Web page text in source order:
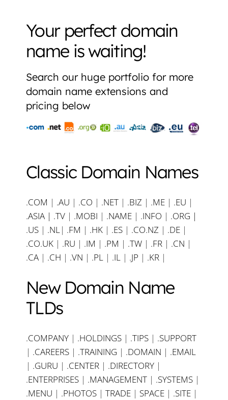
Your perfect domain
name is waiting!
Search our huge portfolio for more
domain name extensions and
pricing below
Classic Domain Names
.COM | .AU | .CO | .NET | .BIZ | .ME | .EU |
.ASIA | .TV | .MOBI | .NAME | .INFO | .ORG |
.US | .NL| .FM | .HK | .ES | .CO.NZ | .DE |
.CO.UK | .RU | .IM | .PM | .TW | .FR | .CN |
.CA | .CH | .VN | .PL | .IL | .JP | .KR |
New Domain Name
TLDs
.COMPANY | .HOLDINGS | .TIPS | .SUPPORT
| .CAREERS | .TRAINING | .DOMAIN | .EMAIL
| .GURU | .CENTER | .DIRECTORY |
.ENTERPRISES | .MANAGEMENT | .SYSTEMS |
.MENU | .PHOTOS | TRADE | SPACE | .SITE |